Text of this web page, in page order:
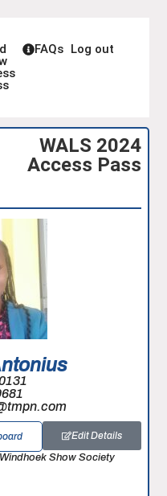
FAQs Log out
WALS 2024
Access Pass
Edit Details
Show Society